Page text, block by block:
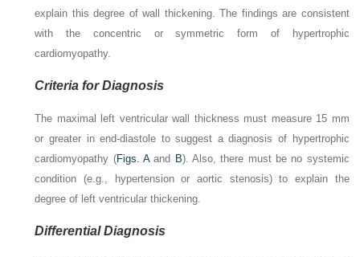
explain this degree of wall thickening. The findings are consistent
with the concentric or symmetric form of hypertrophic
cardiomyopathy.
Criteria for Diagnosis
The maximal left ventricular wall thickness must measure 15 mm
or greater in end-diastole to suggest a diagnosis of hypertrophic
cardiomyopathy (Figs. Aand B). Also, there must be no systemic
condition (e.g., hypertension or aortic stenosis) to explain the
degree of left ventricular thickening.
Differential Diagnosis